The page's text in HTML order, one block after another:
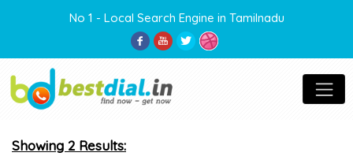
No 1 - Local Search Engine in Tamilnadu
Showing 2 Results: